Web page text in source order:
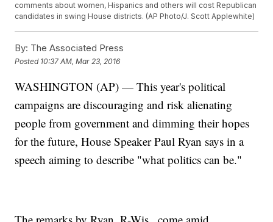
comments about women, Hispanics and others will cost Republican
candidates in swing House districts. (AP Photo/J. Scott Applewhite)
By: The Associated Press
Posted 10:37 AM, Mar 23, 2016
WASHINGTON (AP) — This year's political
campaigns are discouraging and risk alienating
people from government and dimming their hopes
for the future, House Speaker Paul Ryan says in a
speech aiming to describe "what politics can be."